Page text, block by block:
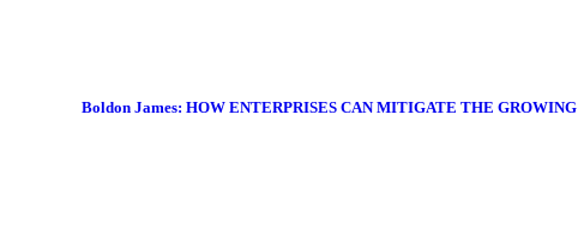
Boldon James: HOW ENTERPRISES CAN MITIGATE THE